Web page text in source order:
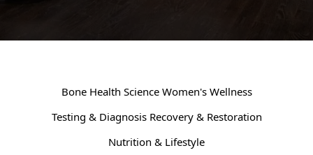
Bone Health Science Women's Wellness
Testing & Diagnosis Recovery & Restoration
Nutrition & Lifestyle